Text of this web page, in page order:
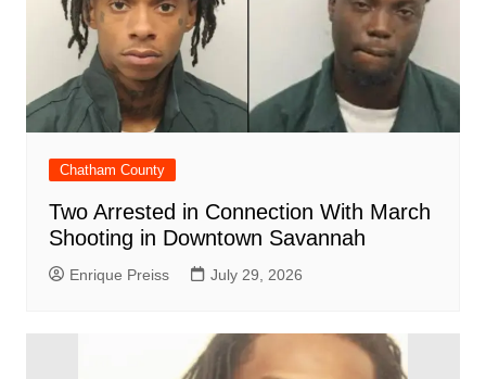
Chatham County
Two Arrested in Connection With March
Shooting in Downtown Savannah
Enrique Preiss July 29, 2026